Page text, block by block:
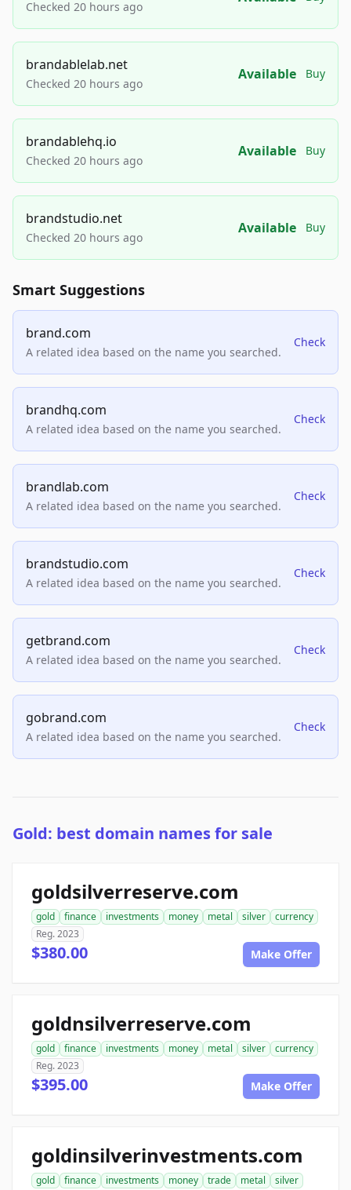
Checked 20 hours ago
brandablelab.net
Checked 20 hours ago
Available Buy
brandablehq.io
Checked 20 hours ago
Available Buy
brandstudio.net
Checked 20 hours ago
Available Buy
Smart Suggestions
brand.com
A related idea based on the name you searched.
Check
brandhq.com
A related idea based on the name you searched.
Check
brandlab.com
A related idea based on the name you searched.
Check
brandstudio.com
A related idea based on the name you searched.
Check
getbrand.com
A related idea based on the name you searched.
Check
gobrand.com
A related idea based on the name you searched.
Check
Gold: best domain names for sale
goldsilverreserve.com
gold finance investments money metal silver
currency
Reg. 2023
$380.00 Make Offer
goldnsilverreserve.com
gold finance investments money metal silver
currency
Reg. 2023
$395.00 Make Offer
goldinsilverinvestments.com
gold finance investments money trade metal
silver